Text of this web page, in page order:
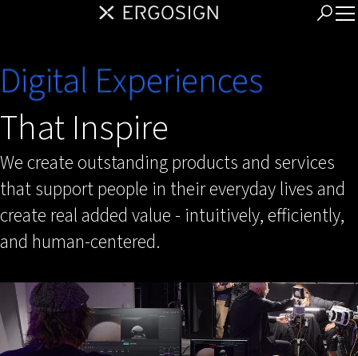
Digital Experiences
That Inspire
We create outstanding products and services
that support people in their everyday lives and
create real added value - intuitively, efficiently,
and human-centered.